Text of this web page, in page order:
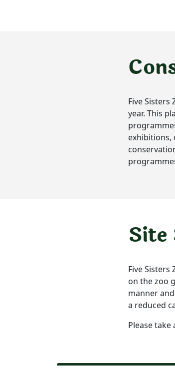
Five
year. This
exhibitions,
Five
on the zoo
manner
a reduced
Please